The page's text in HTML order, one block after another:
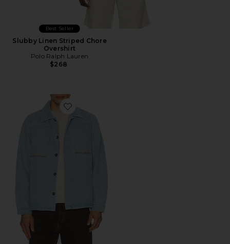
Best Seller
Slubby Linen Striped Chore
Overshirt
Polo Ralph Lauren
$268
Favorite Arguam Long Sleeve Shirt